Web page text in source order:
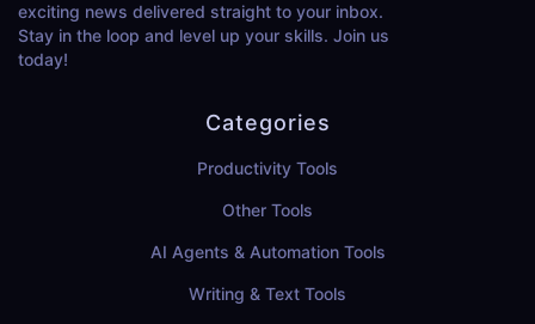
exciting news delivered straight to your inbox.
Stay in the loop and level up your skills. Join us
today!
Categories
Productivity Tools
Other Tools
AI Agents & Automation Tools
Writing & Text Tools